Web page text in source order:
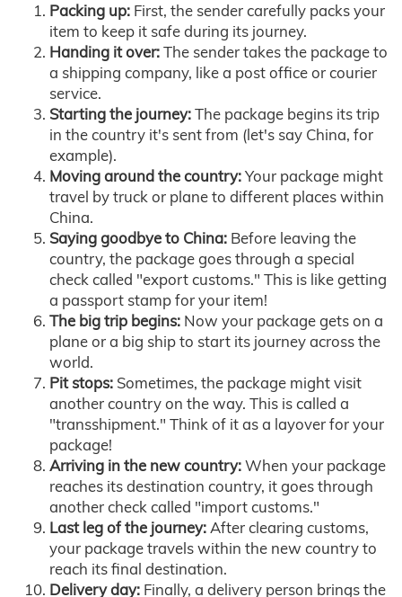
Packing up: First, the sender carefully packs your
item to keep it safe during its journey.
Handing it over:The sender takes the package to
a shipping company, like a post office or courier
service.
Starting the journey:The package begins its trip
in the country it's sent from (let's say China, for
example).
Moving around the country:Your package might
travel by truck or plane to different places within
China.
Saying goodbye to China: Before leaving the
country, the package goes through a special
check called "export customs." This is like getting
a passport stamp for your item!
The big trip begins: Now your package gets on a
plane or a big ship to start its journey across the
world.
Pit stops: Sometimes, the package might visit
another country on the way. This is called a
"transshipment." Think of it as a layover for your
package!
Arriving in the new country:When your package
reaches its destination country, it goes through
another check called "import customs."
Last leg of the journey:After clearing customs,
your package travels within the new country to
reach its final destination.
Delivery day: Finally, a delivery person brings the